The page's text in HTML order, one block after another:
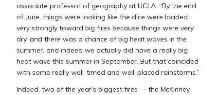
associate professor of geography at UCLA. “By the end
of June, things were looking like the dice were loaded
very strongly toward big fires because things were very
dry, and there was a chance of big heat waves in the
summer, and indeed we actually did have a really big
heat wave this summer in September. But that coincided
with some really well-timed and well-placed rainstorms.”
Indeed, two of the year’s biggest fires — the McKinney